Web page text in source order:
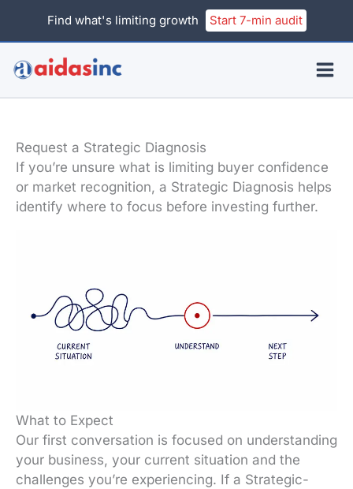
Find what's limiting growth Start 7-min audit
Request a Strategic Diagnosis
If you’re unsure what is limiting buyer confidence
or market recognition, a Strategic Diagnosis helps
identify where to focus before investing further.
What to Expect
Our first conversation is focused on understanding
your business, your current situation and the
challenges you’re experiencing. If a Strategic-